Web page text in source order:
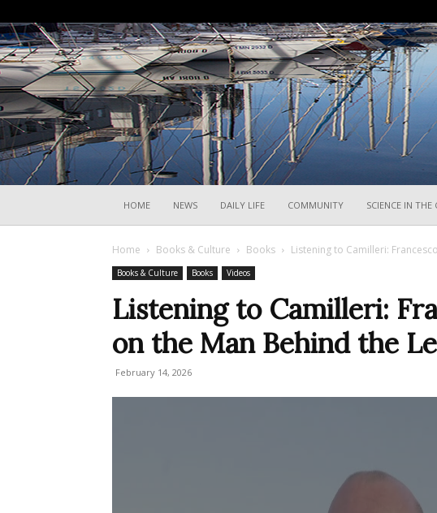
HOME NEWS DAILY LIFE COMMUNITY SCIENCE IN THE
Home Books & Culture Books Listening to Camilleri:
Books & Culture Books Videos
Listening to Camilleri:
on the Man Behind the
February 14, 2026